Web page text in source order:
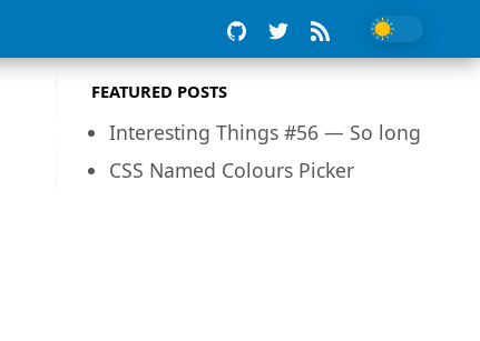
FEATURED POSTS
Interesting Things #56 — So long
CSS Named Colours Picker